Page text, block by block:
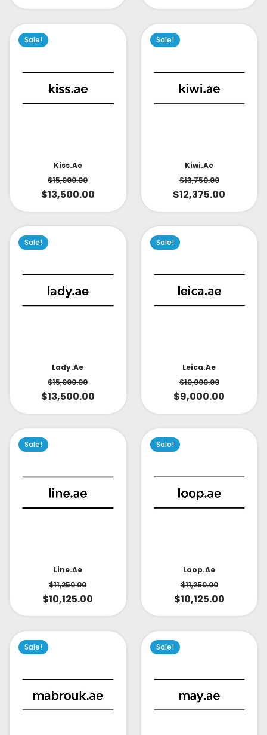
Sale!
Kiss.ae
$15,000.00
$13,500.00
Sale!
Kiwi.ae
$13,750.00
$12,375.00
Sale!
Lady.ae
$15,000.00
$13,500.00
Sale!
Leica.ae
$10,000.00
$9,000.00
Sale!
Line.ae
$11,250.00
$10,125.00
Sale!
Loop.ae
$11,250.00
$10,125.00
Sale! Sale!